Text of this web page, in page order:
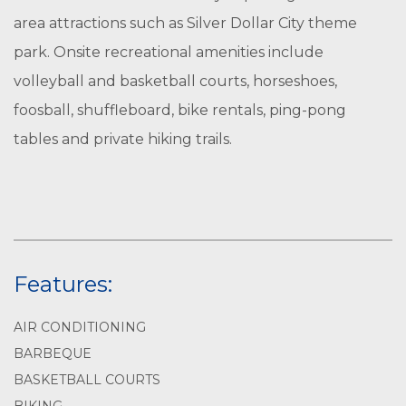
area attractions such as Silver Dollar City theme
park. Onsite recreational amenities include
volleyball and basketball courts, horseshoes,
foosball, shuffleboard, bike rentals, ping-pong
tables and private hiking trails.
Features:
AIR CONDITIONING
BARBEQUE
BASKETBALL COURTS